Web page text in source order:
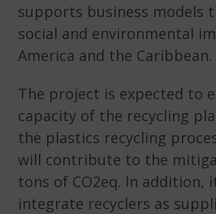
supports business models
social and environmental
America and the Caribbean.
The project is expected to
capacity of the recycling
the plastics recycling
will contribute to the
tons of CO2eq. In addition,
integrate recyclers as